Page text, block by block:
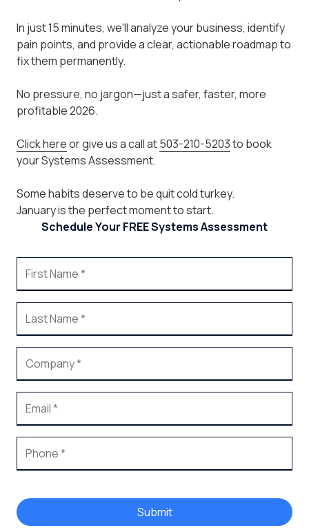
In just 15 minutes, we'll analyze your business, identify
pain points, and provide a clear, actionable roadmap to
fix them permanently.
No pressure, no jargon—just a safer, faster, more
profitable 2026.
Click hereor give us a call at503-210-5203to book
your Systems Assessment.
Some habits deserve to be quit cold turkey.
January is the perfect moment to start.
Schedule Your FREE Systems Assessment
Submit